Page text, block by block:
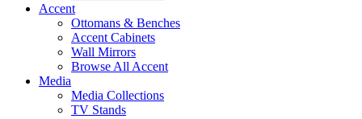
Accent
Ottomans & Benches
Accent Cabinets
Wall Mirrors
Browse All Accent
Media
Media Collections
TV Stands